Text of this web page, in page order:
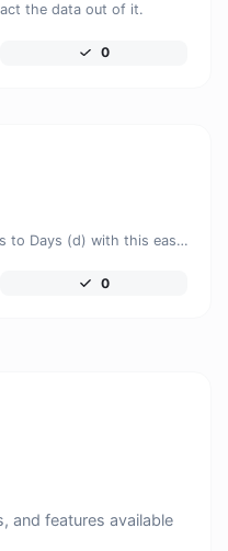
the data out of it.
0
Easily convert Hours (h) time units to Days (d) with this easy convertor.
0
and features available